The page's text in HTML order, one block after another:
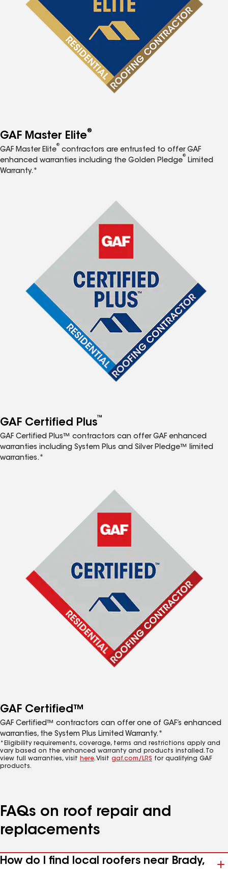
GAF Master Elite®
GAF Master Elite
®
contractors are entrusted to offer GAF
enhanced warranties including the Golden Pledge
®
Limited
Warranty.*
GAF Certified Plus™
GAF Certified Plus™ contractors can offer GAF enhanced
warranties including System Plus and Silver Pledge™ limited
warranties.*
GAF Certified™
GAF Certified™ contractors can offer one of GAF’s enhanced
warranties, the System Plus Limited Warranty.*
*Eligibility requirements, coverage, terms and restrictions apply and
vary based on the enhanced warranty and products installed. To
view full warranties, visit here. Visit gaf.com/LRS for qualifying GAF
products.
FAQs on roof repair and
replacements
How do I find local roofers near Brady,